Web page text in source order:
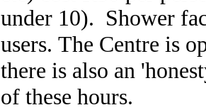
under 10). Shower
users. The Centre is
there is also an
of these hours.